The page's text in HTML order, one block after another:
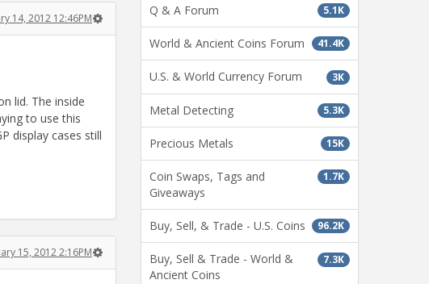
14, 2012 12:46PM
lid. The inside
to use this
display cases still
15, 2012 2:16PM
5.1K
Q & A Forum
41.4K
World & Ancient Coins Forum
3K
U.S. & World Currency Forum
5.3K
Metal Detecting
15K
Precious Metals
1.7K
Coin Swaps, Tags and
Giveaways
96.2K
Buy, Sell, & Trade - U.S. Coins
7.3K
Buy, Sell & Trade - World &
Ancient Coins